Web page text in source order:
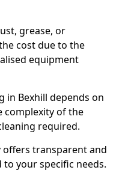
grease, or
cost due to the
equipment
in Bexhill depends on
complexity of the
required.
offers transparent and
your specific needs.